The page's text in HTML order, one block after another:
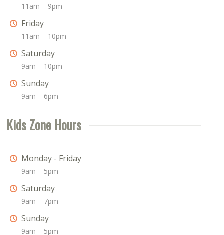
11am – 9pm
Friday
11am – 10pm
Saturday
9am – 10pm
Sunday
9am – 6pm
Kids Zone Hours
Monday - Friday
9am – 5pm
Saturday
9am – 7pm
Sunday
9am – 5pm